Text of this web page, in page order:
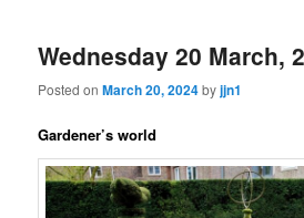
Wednesday 20 March,
Posted onMarch 20, 2024byjjn1
Gardener’s world